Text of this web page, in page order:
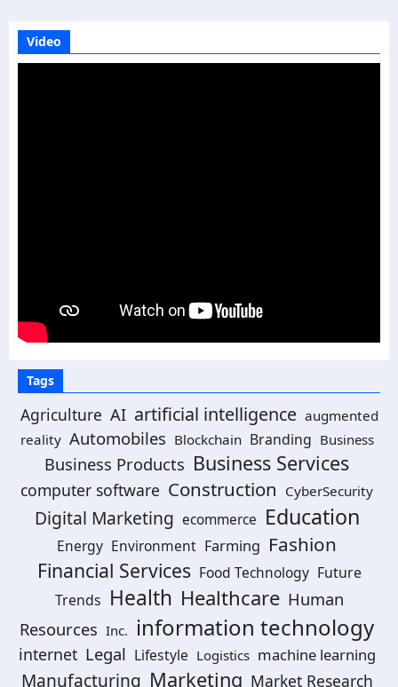
Video
Tags
Agriculture AI artificial intelligence augmented
reality Automobiles Blockchain Branding Business
Business Products Business Services
computer software Construction CyberSecurity
Digital Marketing ecommerce Education
Energy Environment Farming Fashion
Financial Services Food Technology Future
Trends Health Healthcare Human
Resources Inc. information technology
internet Legal Lifestyle Logistics machine learning
Manufacturing Marketing Market Research